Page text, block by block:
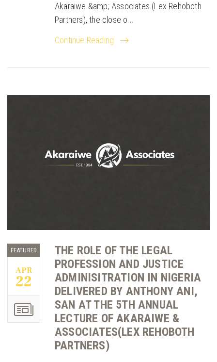
Akaraiwe &amp; Associates (Lex Rehoboth
Partners), the close o...
Continue Reading
FEATURED
APR
22
THE ROLE OF THE LEGAL
PROFESSION AND JUSTICE
ADMINISITRATION IN NIGERIA
DELIVERED BY ANTHONY ANI,
SAN AT THE 5TH ANNUAL
LECTURE OF AKARAIWE &
ASSOCIATES(LEX REHOBOTH
PARTNERS)